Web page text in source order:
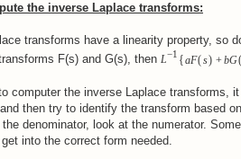
the inverse Laplace transforms:
transforms have a linearity property, so
F(s) and G(s), then L−1 {aF(s) + bG(
computer the inverse Laplace transforms,
then try to identify the transform based
denominator, look at the numerator.
into the correct form needed.